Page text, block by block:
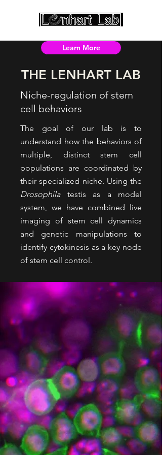
Learn More
THE LENHART LAB
Niche-regulation of stem
cell behaviors
The goal of our lab is to
understand how the behaviors of
multiple, distinct stem cell
populations are coordinated by
their specialized niche. Using the
Drosophila testis as a model
system, we have combined live
imaging of stem cell dynamics
and genetic manipulations to
identify cytokinesis as a key node
of stem cell control.